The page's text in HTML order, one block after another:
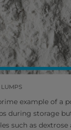
example of a
during storage
such as dextrose